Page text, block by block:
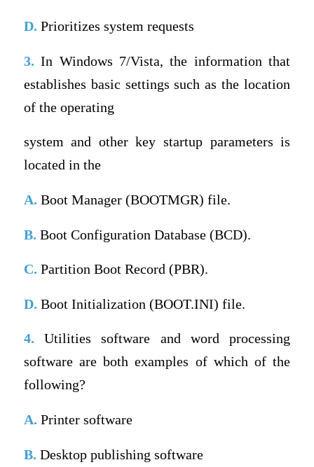
D. Prioritizes system requests
3.In Windows 7/Vista, the information that
establishes basic settings such as the location
of the operating
system and other key startup parameters is
located in the
A. Boot Manager (BOOTMGR) file.
B. Boot Configuration Database (BCD).
C. Partition Boot Record (PBR).
D. Boot Initialization (BOOT.INI) file.
4. Utilities software and word processing
software are both examples of which of the
following?
A. Printer software
B. Desktop publishing software